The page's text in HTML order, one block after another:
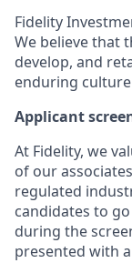
Fidelity
We believe that
develop, and
enduring
Applicant
At Fidelity, we
of our
regulated
candidates to
during the
presented with